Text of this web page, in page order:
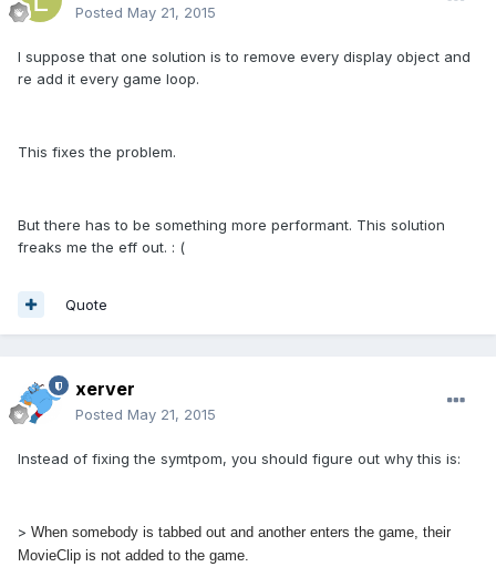
Posted May 21, 2015
I suppose that one solution is to remove every display object and
re add it every game loop.
This fixes the problem.
But there has to be something more performant. This solution
freaks me the eff out. : (
Quote
xerver
Posted May 21, 2015
Instead of fixing the symtpom, you should figure out why this is:
> When somebody is tabbed out and another enters the game, their
MovieClip is not added to the game.